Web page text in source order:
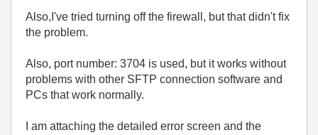
Also,I've tried turning off the firewall, but that didn't fix
the problem.
Also, port number: 3704 is used, but it works without
problems with other SFTP connection software and
PCs that work normally.
I am attaching the detailed error screen and the